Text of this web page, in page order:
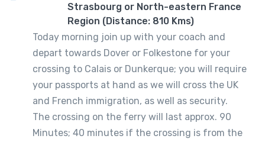
Strasbourg or North-eastern France
Region (Distance: 810 Kms)
Today morning join up with your coach and
depart towards Dover or Folkestone for your
crossing to Calais or Dunkerque; you will require
your passports at hand as we will cross the UK
and French immigration, as well as security.
The crossing on the ferry will last approx. 90
Minutes; 40 minutes if the crossing is from the